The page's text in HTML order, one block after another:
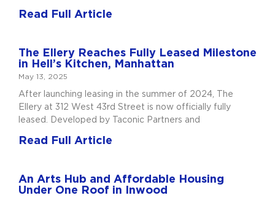
Read Full Article
The Ellery Reaches Fully Leased Milestone
in Hell’s Kitchen, Manhattan
May 13, 2025
After launching leasing in the summer of 2024, The
Ellery at 312 West 43rd Street is now officially fully
leased. Developed by Taconic Partners and
Read Full Article
An Arts Hub and Affordable Housing
Under One Roof in Inwood